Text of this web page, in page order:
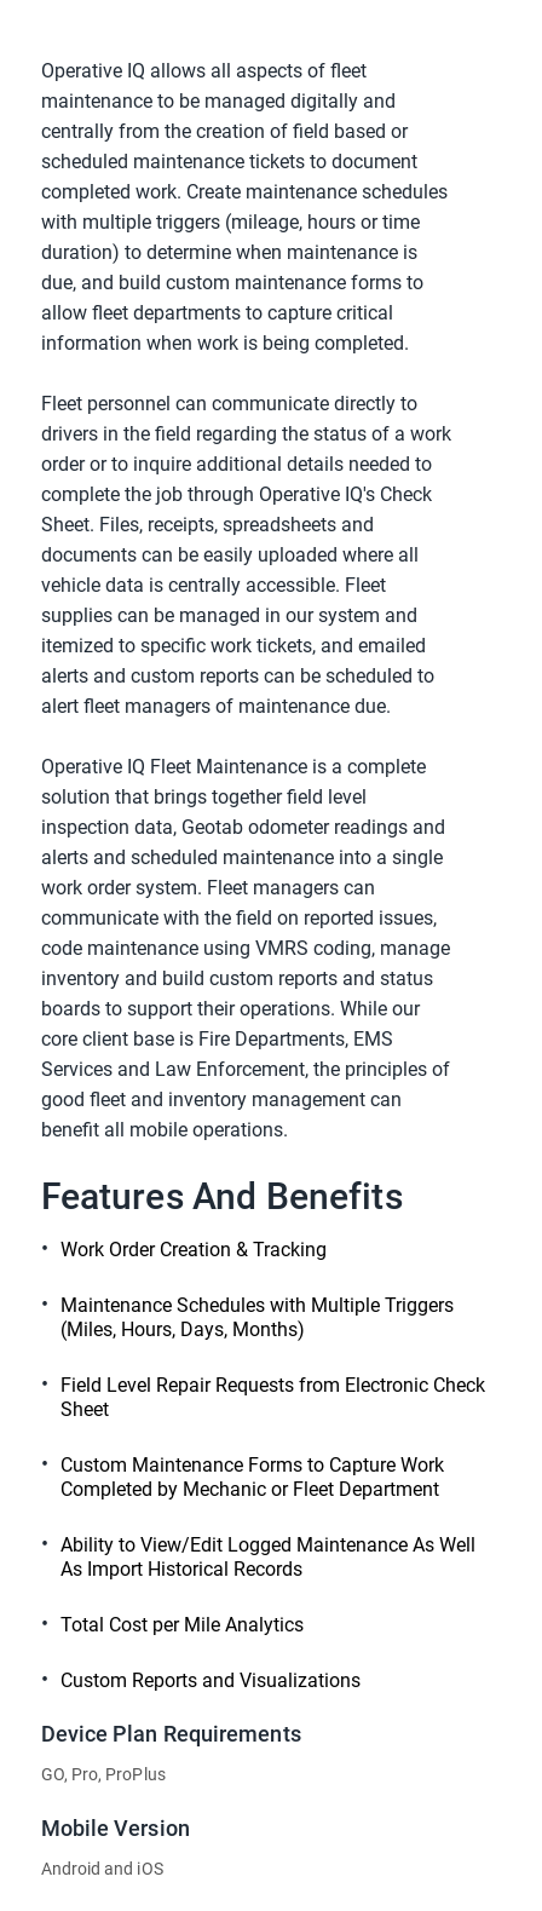
Operative IQ allows all aspects of fleet
maintenance to be managed digitally and
centrally from the creation of field based or
scheduled maintenance tickets to document
completed work. Create maintenance schedules
with multiple triggers (mileage, hours or time
duration) to determine when maintenance is
due, and build custom maintenance forms to
allow fleet departments to capture critical
information when work is being completed.
Fleet personnel can communicate directly to
drivers in the field regarding the status of a work
order or to inquire additional details needed to
complete the job through Operative IQ's Check
Sheet. Files, receipts, spreadsheets and
documents can be easily uploaded where all
vehicle data is centrally accessible. Fleet
supplies can be managed in our system and
itemized to specific work tickets, and emailed
alerts and custom reports can be scheduled to
alert fleet managers of maintenance due.
Operative IQ Fleet Maintenance is a complete
solution that brings together field level
inspection data, Geotab odometer readings and
alerts and scheduled maintenance into a single
work order system. Fleet managers can
communicate with the field on reported issues,
code maintenance using VMRS coding, manage
inventory and build custom reports and status
boards to support their operations. While our
core client base is Fire Departments, EMS
Services and Law Enforcement, the principles of
good fleet and inventory management can
benefit all mobile operations.
Features And Benefits
Work Order Creation & Tracking
Maintenance Schedules with Multiple Triggers
(Miles, Hours, Days, Months)
Field Level Repair Requests from Electronic Check
Sheet
Custom Maintenance Forms to Capture Work
Completed by Mechanic or Fleet Department
Ability to View/Edit Logged Maintenance As Well
As Import Historical Records
Total Cost per Mile Analytics
Custom Reports and Visualizations
Device Plan Requirements
GO, Pro, ProPlus
Mobile Version
Android and iOS